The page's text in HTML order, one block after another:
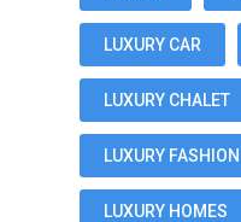
LUXURY CAR
LUXURY CHALET
LUXURY FASHION
LUXURY HOMES